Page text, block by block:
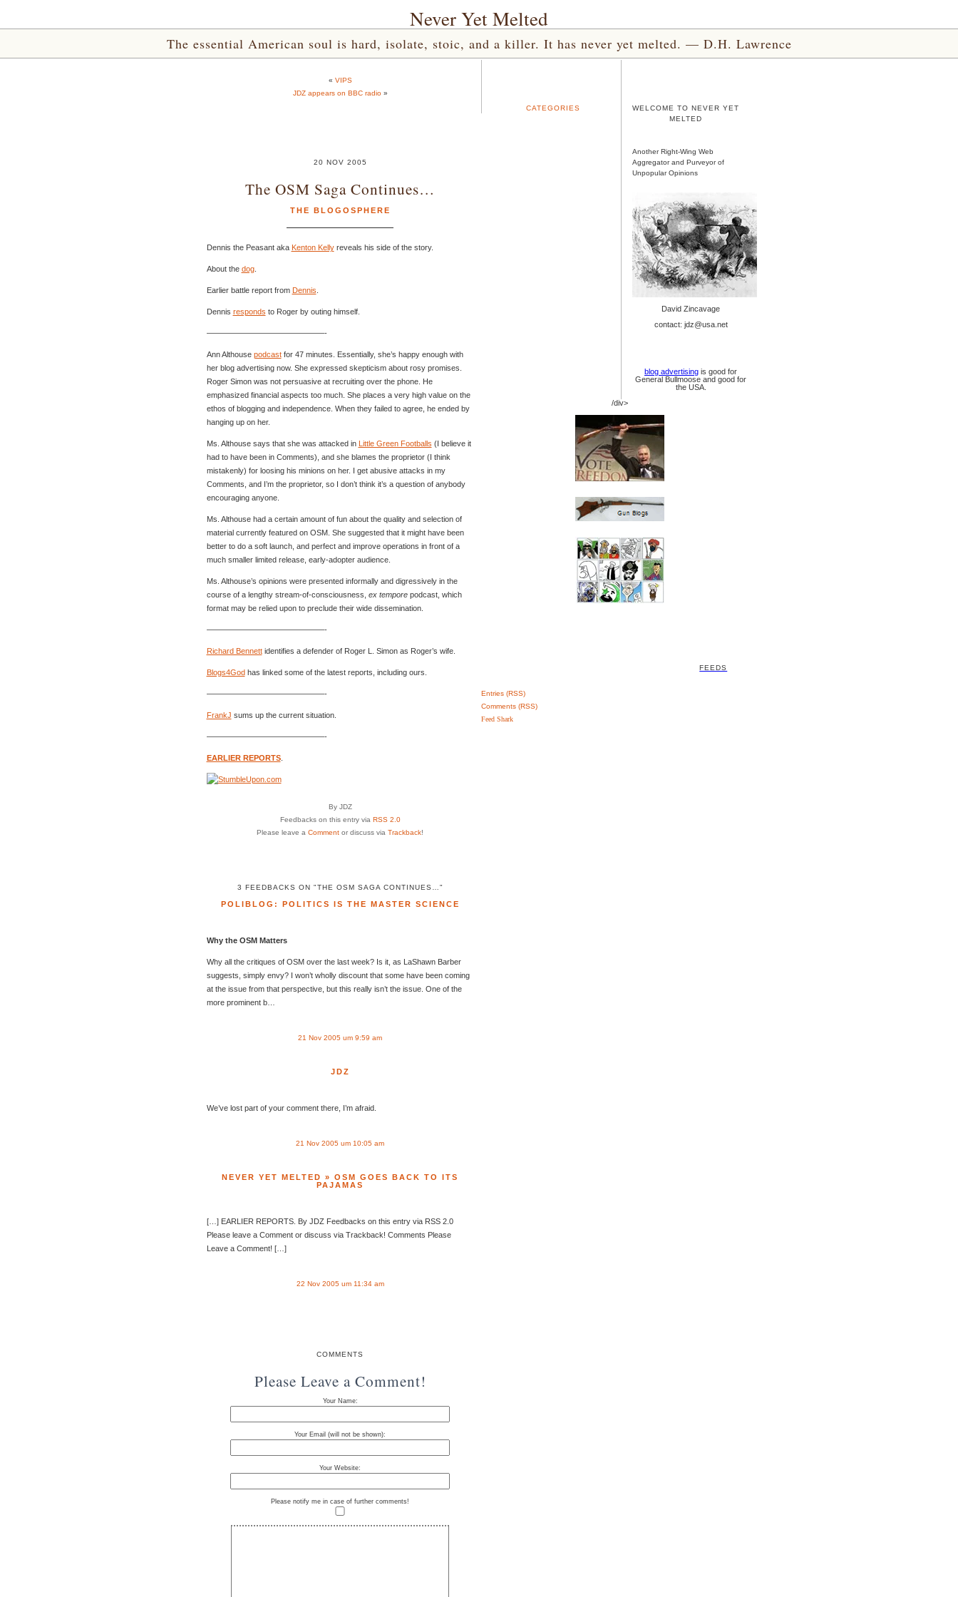
Never Yet Melted
The essential American soul is hard, isolate, stoic, and a killer. It has never yet melted. — D.H. Lawrence
« VIPS
JDZ appears on BBC radio»
20 NOV 2005
The OSM Saga Continues…
THE BLOGOSPHERE
Dennis the Peasant aka Kenton Kellyreveals his side of the story.
About the dog.
Earlier battle report from Dennis
Dennis responds to Roger by outing himself.
———————————————-
Ann Althouse podcastfor 47 minutes. Essentially, she’s happy enough with
her blog advertising now. She expressed skepticism about rosy promises.
Roger Simon was not persuasive at recruiting over the phone. He
emphasized financial aspects too much. She places a very high value on the
ethos of blogging and independence. When they failed to agree, he ended by
hanging up on her.
Ms. Althouse says that she was attacked in Little Green Footballs (I believe it
had to have been in Comments), and she blames the proprietor (I think
mistakenly) for loosing his minions on her. I get abusive attacks in my
Comments, and I’m the proprietor, so I don’t think it’s a question of anybody
encouraging anyone.
Ms. Althouse had a certain amount of fun about the quality and selection of
material currently featured on OSM. She suggested that it might have been
better to do a soft launch, and perfect and improve operations in front of a
much smaller limited release, early-adopter audience.
Ms. Althouse’s opinions were presented informally and digressively in the
course of a lengthy stream-of-consciousness, ex temporepodcast, which
format may be relied upon to preclude their wide dissemination.
———————————————-
Richard Bennettidentifies a defender of Roger L. Simon as Roger’s wife.
Blogs4Godhas linked some of the latest reports, including ours.
———————————————-
FrankJ sums up the current situation.
———————————————-
EARLIER REPORTS.
By JDZ
Feedbacks on this entry via RSS 2.0
Please leave a Comment or discuss via Trackback!
3 FEEDBACKS ON "THE OSM SAGA CONTINUES…"
POLIBLOG: POLITICS IS THE MASTER SCIENCE
Why the OSM Matters
Why all the critiques of OSM over the last week? Is it, as LaShawn Barber
suggests, simply envy? I won’t wholly discount that some have been coming
at the issue from that perspective, but this really isn’t the issue. One of the
more prominent b…
21 Nov 2005 um 9:59 am
JDZ
We’ve lost part of your comment there, I’m afraid.
21 Nov 2005 um 10:05 am
NEVER YET MELTED » OSM GOES BACK TO ITS
PAJAMAS
[…] EARLIER REPORTS. By JDZ Feedbacks on this entry via RSS 2.0
Please leave a Comment or discuss via Trackback! Comments Please
Leave a Comment! […]
22 Nov 2005 um 11:34 am
COMMENTS
Please Leave a Comment!
Your Name:
Your Email (will not be shown):
Your Website:
Please notify me in case of further comments!
CATEGORIES
WELCOME TO NEVER YET
MELTED
Another Right-Wing Web
Aggregator and Purveyor of
Unpopular Opinions
David Zincavage
contact: jdz@usa.net
blog advertising is good for
General Bullmoose and good for
the USA.
/div>
FEEDS
Entries (RSS)
Comments (RSS)
Feed Shark